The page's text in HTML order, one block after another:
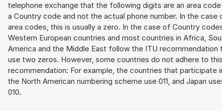
telephone exchange that the following digits are an area
a Country code and not the actual phone number. In the case
area codes, this is usually a zero. In the case of Country
Western European countries and most countries in Africa,
America and the Middle East follow the ITU recommendation
use two zeros. However, some countries do not adhere to
recommendation: For example, the countries that participate
the North American numbering scheme use 011, and Japan
010.